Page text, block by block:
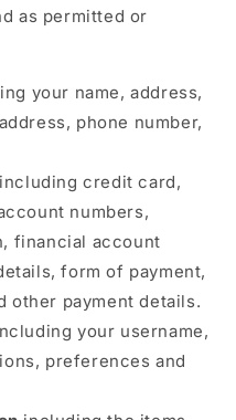
as permitted or
your name, address,
phone number,
including credit card,
numbers,
financial account
form of payment,
other payment details.
your username,
preferences and